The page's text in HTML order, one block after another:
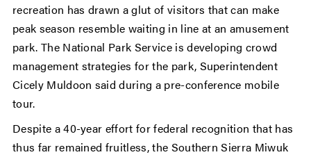
recreation has drawn a glut of visitors that can make
peak season resemble waiting in line at an amusement
park. The National Park Service is developing crowd
management strategies for the park, Superintendent
Cicely Muldoon said during a pre-conference mobile
tour.
Despite a 40-year effort for federal recognition that has
thus far remained fruitless, the Southern Sierra Miwuk